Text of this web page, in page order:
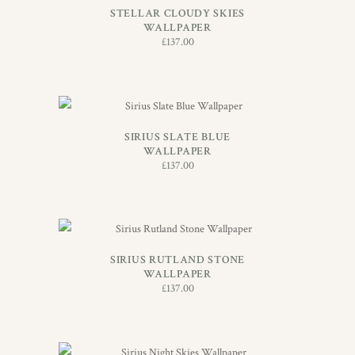
STELLAR CLOUDY SKIES
WALLPAPER
£137.00
SIRIUS SLATE BLUE
WALLPAPER
£137.00
SIRIUS RUTLAND STONE
WALLPAPER
£137.00